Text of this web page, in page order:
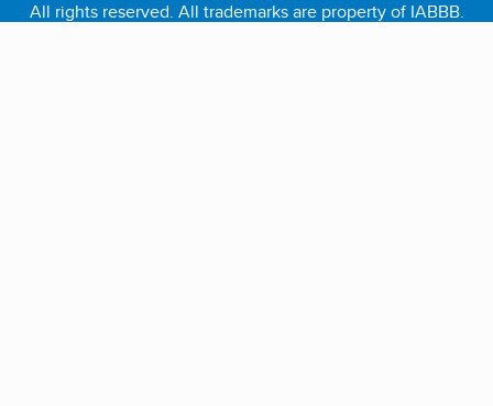
All rights reserved. All trademarks are property of IABBB.